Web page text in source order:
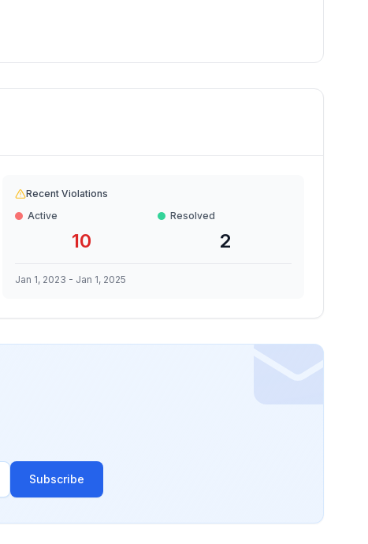
Recent Violations
Active
10
Resolved
2
Jan 1, 2023 - Jan 1, 2025
Subscribe